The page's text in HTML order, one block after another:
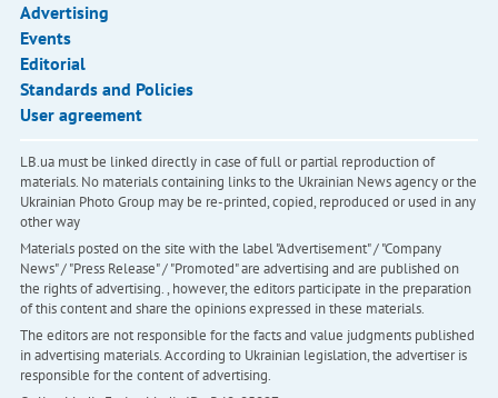
Advertising
Events
Editorial
Standards and Policies
User agreement
LB.ua must be linked directly in case of full or partial reproduction of
materials. No materials containing links to the Ukrainian News agency or the
Ukrainian Photo Group may be re-printed, copied, reproduced or used in any
other way
Materials posted on the site with the label "Advertisement" / "Company
News" / "Press Release" / "Promoted" are advertising and are published on
the rights of advertising. , however, the editors participate in the preparation
of this content and share the opinions expressed in these materials.
The editors are not responsible for the facts and value judgments published
in advertising materials. According to Ukrainian legislation, the advertiser is
responsible for the content of advertising.